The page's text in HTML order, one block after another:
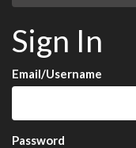
Sign In
Email/Username
Password